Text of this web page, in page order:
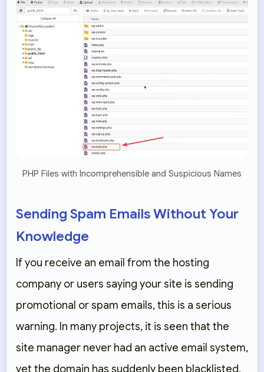
PHP Files with Incomprehensible and Suspicious Names
Sending Spam Emails Without Your
Knowledge
If you receive an email from the hosting
company or users saying your site is sending
promotional or spam emails, this is a serious
warning. In many projects, it is seen that the
site manager never had an active email system,
yet the domain has suddenly been blacklisted.